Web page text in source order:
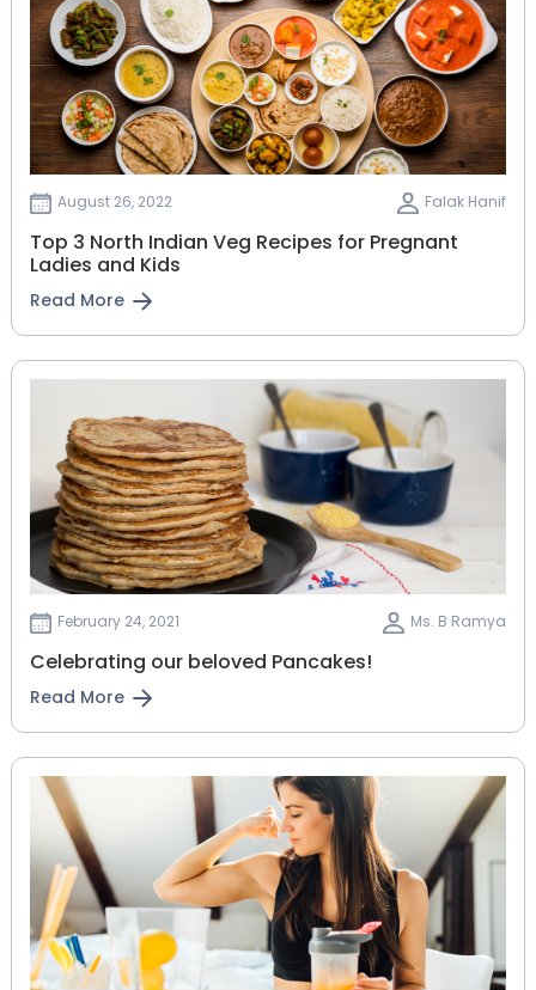
August 26, 2022 Falak Hanif
Top 3 North Indian Veg Recipes for Pregnant
Ladies and Kids
Read More
February 24, 2021 Ms. B Ramya
Celebrating our beloved Pancakes!
Read More